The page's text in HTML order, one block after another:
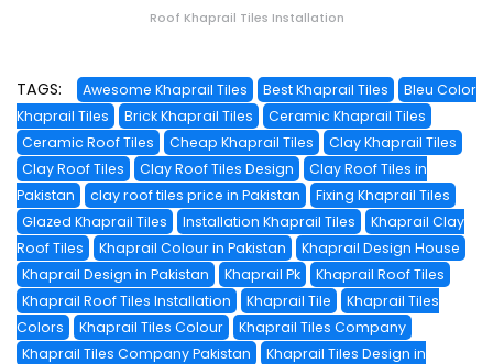
Roof Khaprail Tiles Installation
TAGS: Awesome Khaprail Tiles Best Khaprail Tiles
Bleu Color
Khaprail Tiles
Brick Khaprail Tiles
Ceramic Khaprail Tiles
Ceramic Roof Tiles
Cheap Khaprail Tiles
Clay Khaprail Tiles
Clay Roof Tiles
Clay Roof Tiles Design
Clay Roof Tiles in
Pakistan
clay roof tiles price in Pakistan
Fixing Khaprail Tiles
Glazed Khaprail Tiles
Installation Khaprail Tiles
Khaprail Clay
Roof Tiles
Khaprail Colour in Pakistan
Khaprail Design House
Khaprail Design in Pakistan
Khaprail Pk
Khaprail Roof Tiles
Khaprail Roof Tiles Installation
Khaprail Tile
Khaprail Tiles
Colors
Khaprail Tiles Colour
Khaprail Tiles Company
Khaprail Tiles Company Pakistan
Khaprail Tiles Design in